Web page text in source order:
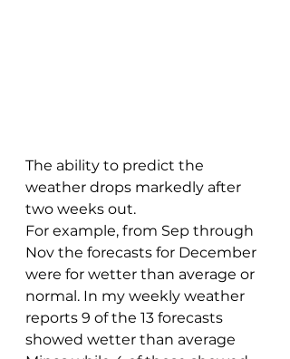
The ability to predict the
weather drops markedly after
two weeks out.
For example, from Sep through
Nov the forecasts for December
were for wetter than average or
normal. In my weekly weather
reports 9 of the 13 forecasts
showed wetter than average